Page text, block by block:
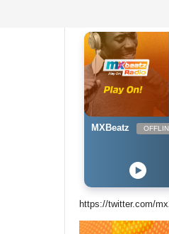
MXBeatz
https://twitter.com/